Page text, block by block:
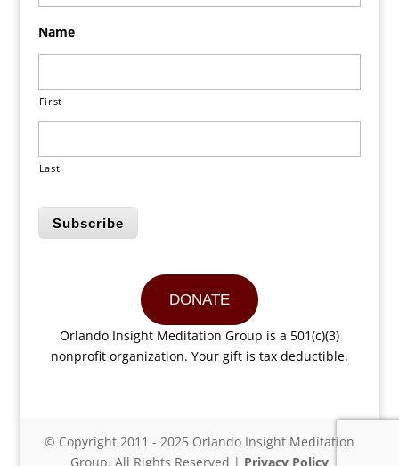
Name
First
Last
Subscribe
DONATE
Orlando Insight Meditation Group is a 501(c)(3)
nonprofit organization. Your gift is tax deductible.
© Copyright 2011 - 2025 Orlando Insight Meditation
Group. All Rights Reserved | Privacy Policy